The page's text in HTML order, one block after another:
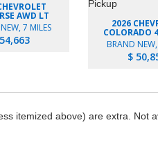
AWD LT
7 MILES
2026
COLORADO
BRAND
$
itemized above) are extra.